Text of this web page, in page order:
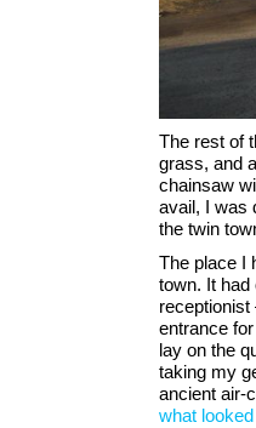
The rest of
grass, and
chainsaw
avail, I was
the twin
The place I
town. It had
receptionist
entrance
lay on the
taking my
ancient air-
what